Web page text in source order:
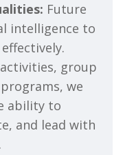
Future
intelligence to
group
we
ability to
and lead with